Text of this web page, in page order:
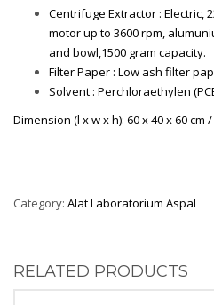
Centrifuge Extractor : Electric,
motor up to 3600 rpm,
and bowl,1500 gram capacity.
Filter Paper : Low ash filter
Solvent : Perchloraethylen
Dimension (l x w x h): 60 x 40 x 60 cm
Category: Alat Laboratorium Aspal
RELATED PRODUCTS